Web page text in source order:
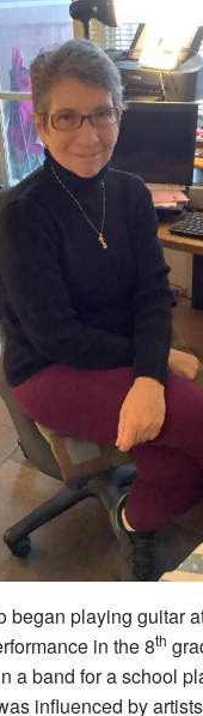
began playing guitar
in the 8th
a band for a school
influenced by